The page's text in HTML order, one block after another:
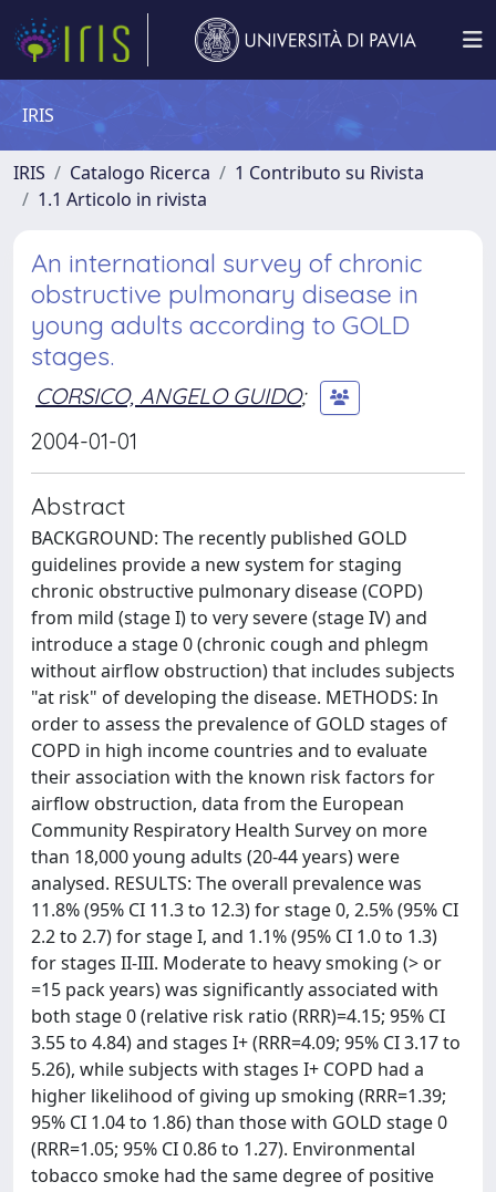
IRIS
IRIS Catalogo Ricerca
1 Contributo su Rivista
1.1 Articolo in rivista
An international survey of chronic
obstructive pulmonary disease in
young adults according to GOLD
stages.
CORSICO, ANGELO GUIDO;
2004-01-01
Abstract
BACKGROUND: The recently published GOLD
guidelines provide a new system for staging
chronic obstructive pulmonary disease (COPD)
from mild (stage I) to very severe (stage IV) and
introduce a stage 0 (chronic cough and phlegm
without airflow obstruction) that includes subjects
"at risk" of developing the disease. METHODS: In
order to assess the prevalence of GOLD stages of
COPD in high income countries and to evaluate
their association with the known risk factors for
airflow obstruction, data from the European
Community Respiratory Health Survey on more
than 18,000 young adults (20-44 years) were
analysed. RESULTS: The overall prevalence was
11.8% (95% CI 11.3 to 12.3) for stage 0, 2.5% (95% CI
2.2 to 2.7) for stage I, and 1.1% (95% CI 1.0 to 1.3)
for stages II-III. Moderate to heavy smoking (> or
=15 pack years) was significantly associated with
both stage 0 (relative risk ratio (RRR)=4.15; 95% CI
3.55 to 4.84) and stages I+ (RRR=4.09; 95% CI 3.17 to
5.26), while subjects with stages I+ COPD had a
higher likelihood of giving up smoking (RRR=1.39;
95% CI 1.04 to 1.86) than those with GOLD stage 0
(RRR=1.05; 95% CI 0.86 to 1.27). Environmental
tobacco smoke had the same degree of positive